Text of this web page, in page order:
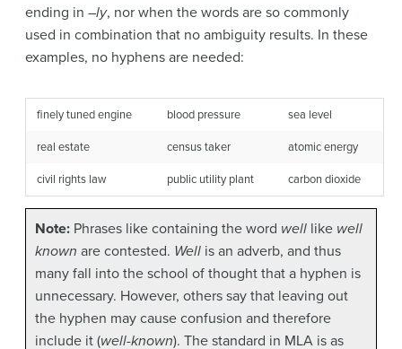
ending in –ly, nor when the words are so commonly
used in combination that no ambiguity results. In these
examples, no hyphens are needed:
finely tuned engine blood pressure sea level
real estate census taker atomic energy
civil rights law public utility plant carbon dioxide
Note: Phrases like containing the word well like well
known are contested. Well is an adverb, and thus
many fall into the school of thought that a hyphen is
unnecessary. However, others say that leaving out
the hyphen may cause confusion and therefore
include it (well-known). The standard in MLA is as